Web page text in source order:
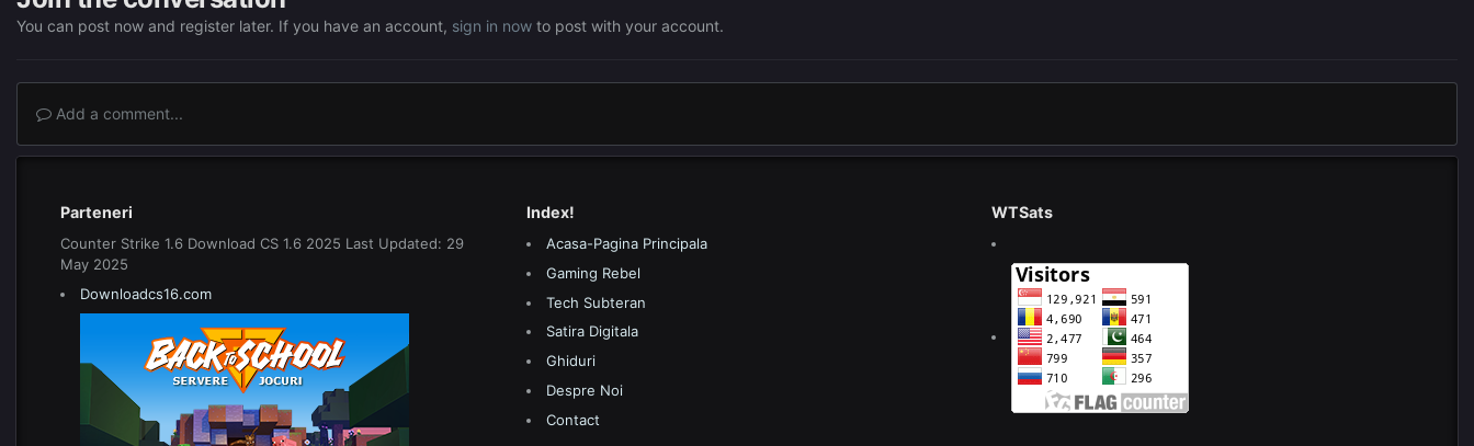
You can post now and register later. If you have an account, sign in now to post with your account.
Add a comment...
Parteneri
Counter Strike 1.6 Download CS 1.6 2025 Last Updated: 29
May 2025
Downloadcs16.com
Index!
Acasa-Pagina Principala
Gaming Rebel
Tech Subteran
Satira Digitala
Ghiduri
Despre Noi
Contact
WTSats